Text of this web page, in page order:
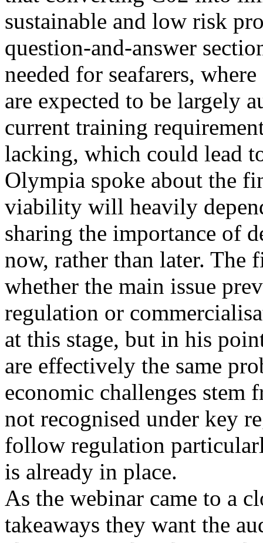
sustainable and low risk
question-and-answer
needed for seafarers,
are expected to be largely
current training
lacking, which could lead
Olympia spoke about the
viability will heavily
sharing the importance of
now, rather than later. The
whether the main issue
regulation or
at this stage, but in his
are effectively the same
economic challenges stem
not recognised under key
follow regulation
is already in place.
As the webinar came to a
takeaways they want the